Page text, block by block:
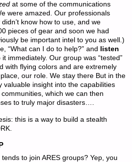
at some of the communications
were amazed. Our professionals
know how to use, and we
pieces of gear and soon we had
be important intel to you as well.)
“What can I do to help?” and
listen
immediately. Our group was “tested”
with flying colors and are extremely
our role. We stay there But in the
valuable insight into the capabilities
which we can then
to truly major disasters….
this is a way to build a stealth
to join ARES groups? Yep, you